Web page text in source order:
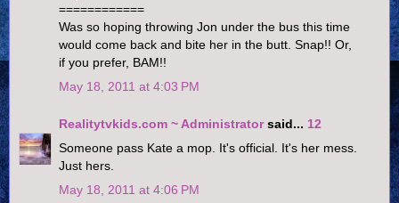
============
Was so hoping throwing Jon under the bus this time
would come back and bite her in the butt. Snap!! Or,
if you prefer, BAM!!
May 18, 2011 at 4:03 PM
Realitytvkids.com ~ Administratorsaid... 12
Someone pass Kate a mop. It's official. It's her mess.
Just hers.
May 18, 2011 at 4:06 PM